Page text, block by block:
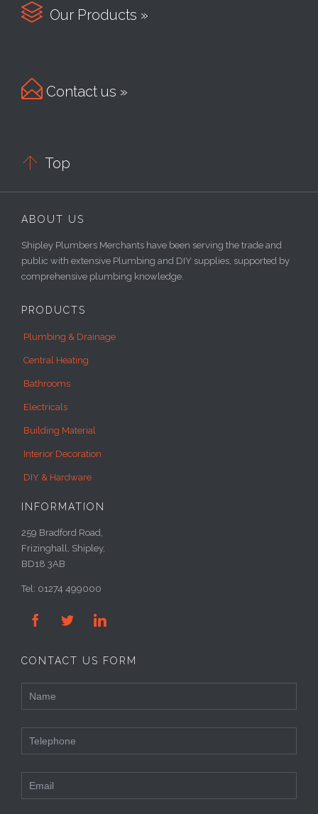
 Our Products »
 Contact us »
 Top
ABOUT US
Shipley Plumbers Merchants have been serving the trade and
public with extensive Plumbing and DIY supplies, supported by
comprehensive plumbing knowledge.
PRODUCTS
Plumbing & Drainage
Central Heating
Bathrooms
Electricals
Building Material
Interior Decoration
DIY & Hardware
INFORMATION
259 Bradford Road,
Frizinghall, Shipley,
BD18 3AB
Tel: 01274 499000
  
CONTACT US FORM